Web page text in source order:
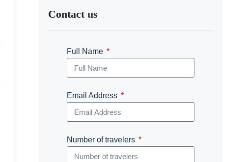
Contact us
Full Name
Email Address
Number of travelers